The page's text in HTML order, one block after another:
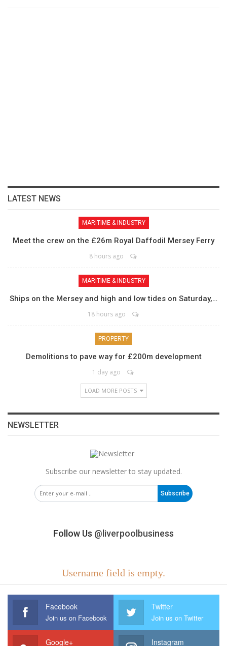
LATEST NEWS
MARITIME & INDUSTRY
Meet the crew on the £26m Royal Daffodil Mersey Ferry
8 hours ago
MARITIME & INDUSTRY
Ships on the Mersey and high and low tides on Saturday,…
18 hours ago
PROPERTY
Demolitions to pave way for £200m development
1 day ago
LOAD MORE POSTS
NEWSLETTER
Subscribe our newsletter to stay updated.
Subscribe
Follow Us @liverpoolbusiness
Username field is empty.
Facebook
Join us on Facebook
Twitter
Join us on Twitter
Google+ Instagram